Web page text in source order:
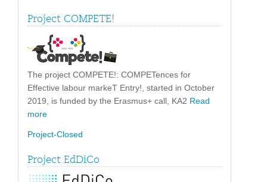
Project COMPETE!
The project COMPETE!: COMPETences for
Effective labour markeT Entry!, started in October
2019, is funded by the Erasmus+ call, KA2 Read
more
Project-Closed
Project EdDiCo